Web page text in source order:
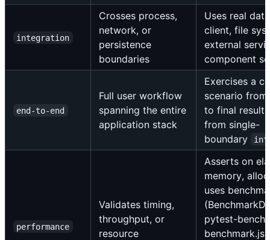
integration
Crosses process,
network, or
persistence
boundaries
Uses real
client, file
external
component
end-to-end
Full user workflow
spanning the entire
application stack
Exercises a
scenario
to final
from single-
boundary
performance
Validates timing,
throughput, or
resource
Asserts on
memory,
uses
pytest-